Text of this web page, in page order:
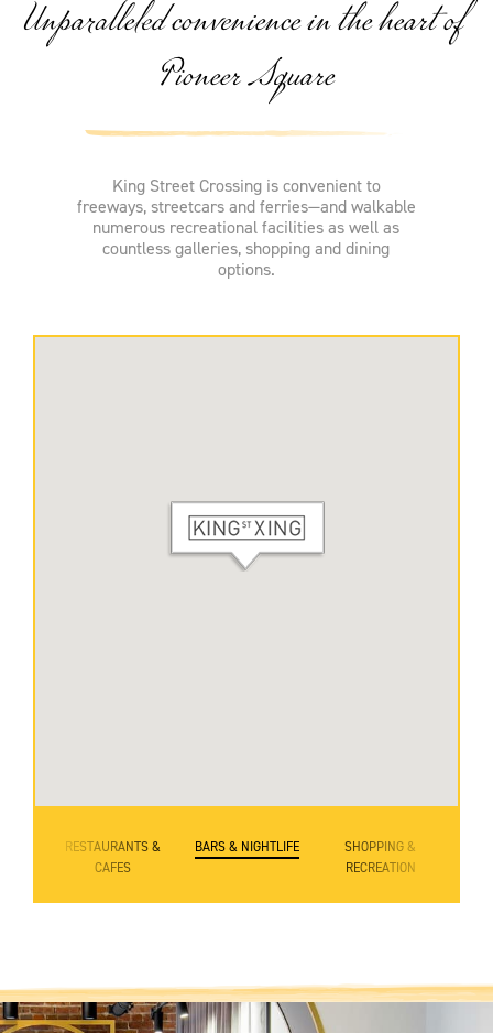
Unparalleled convenience in the heart of
Pioneer Square
King Street Crossing is convenient to
freeways, streetcars and ferries—and walkable
numerous recreational facilities as well as
countless galleries, shopping and dining
options.
RESTAURANTS &
CAFES
BARS & NIGHTLIFE
SHOPPING &
RECREATION